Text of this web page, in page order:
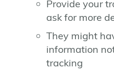
Provide your
ask for more
They might
information
tracking